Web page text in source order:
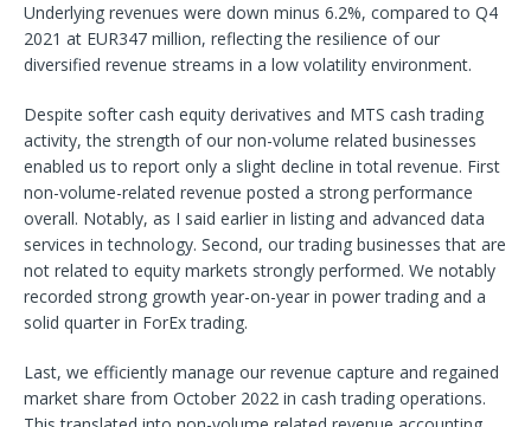
Underlying revenues were down minus 6.2%, compared to Q4
2021 at EUR347 million, reflecting the resilience of our
diversified revenue streams in a low volatility environment.
Despite softer cash equity derivatives and MTS cash trading
activity, the strength of our non-volume related businesses
enabled us to report only a slight decline in total revenue. First
non-volume-related revenue posted a strong performance
overall. Notably, as I said earlier in listing and advanced data
services in technology. Second, our trading businesses that are
not related to equity markets strongly performed. We notably
recorded strong growth year-on-year in power trading and a
solid quarter in ForEx trading.
Last, we efficiently manage our revenue capture and regained
market share from October 2022 in cash trading operations.